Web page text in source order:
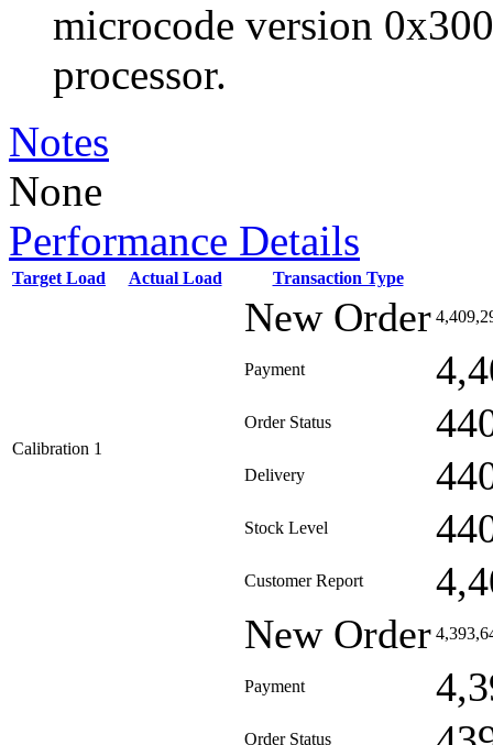
microcode version
processor.
Notes
None
Performance Details
Target Load Actual Load Transaction Type
Calibration 1
New Order
Payment
Order Status
Delivery
Stock Level
Customer Report
New Order
Payment
Order Status